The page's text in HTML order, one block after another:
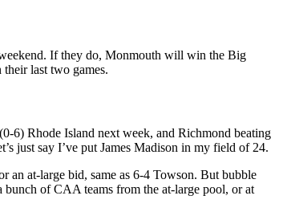
If they do, Monmouth will win the Big
last two games.
6) Rhode Island next week, and Richmond beating
just say I’ve put James Madison in my field of 24.
an at-large bid, same as 6-4 Towson. But bubble
of CAA teams from the at-large pool, or at